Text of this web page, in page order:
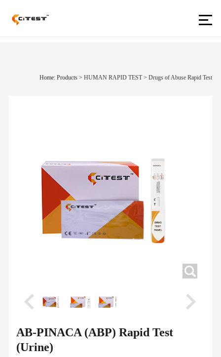
Home: Products>HUMAN RAPID TEST >Drugs of Abuse Rapid Test
AB-PINACA (ABP) Rapid Test
(Urine)